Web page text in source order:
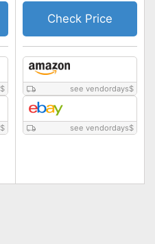
$
$
see vendordays$
see vendordays$
Check Price